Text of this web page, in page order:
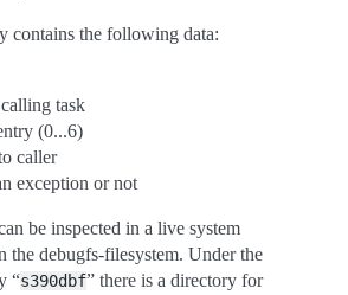
contains the following data:
task
(0...6)
caller
exception or not
be inspected in a live system
the debugfs-filesystem. Under the
“s390dbf” there is a directory for